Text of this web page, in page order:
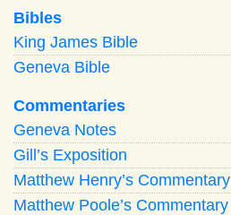
Bibles
King James Bible
Geneva Bible
Commentaries
Geneva Notes
Gill’s Exposition
Matthew Henry’s Commentary
Matthew Poole’s Commentary